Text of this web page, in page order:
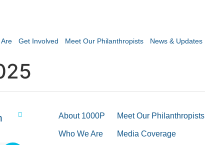
Get Involved Meet Our Philanthropists News & Updates
About 1000P
Who We Are
Meet Our Philanthropists
Media Coverage